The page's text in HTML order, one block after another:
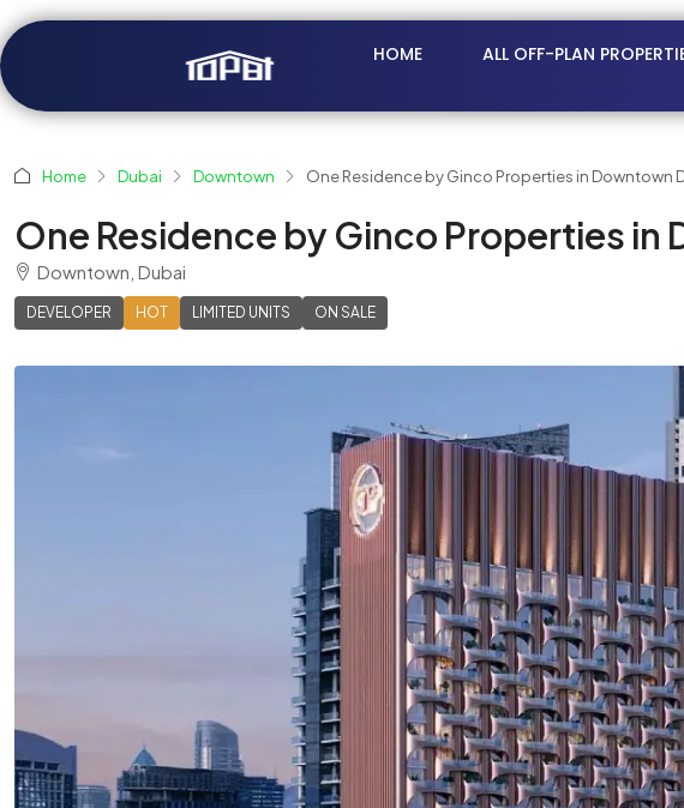
HOME ALL OFF-PLAN
Home Dubai Downtown One Residence by Ginco Properties in Downtown
One Residence by Ginco Properties in
Downtown, Dubai
DEVELOPER HOT LIMITED UNITS ON SALE